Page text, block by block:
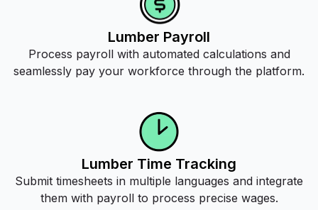
Lumber Payroll
Process payroll with automated calculations and
seamlessly pay your workforce through the platform.
Lumber Time Tracking
Submit timesheets in multiple languages and integrate
them with payroll to process precise wages.